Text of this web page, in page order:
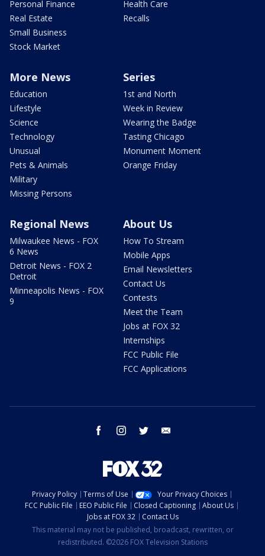
Personal Finance
Real Estate
Small Business
Stock Market
Health Care
Recalls
More News
Education
Lifestyle
Science
Technology
Unusual
Pets & Animals
Military
Missing Persons
Series
1st and North
Week in Review
Wearing the Badge
Tasting Chicago
Monument Moment
Orange Friday
Regional News
Milwaukee News - FOX
6 News
Detroit News - FOX 2
Detroit
Minneapolis News - FOX
9
About Us
How To Stream
Mobile Apps
Email Newsletters
Contact Us
Contests
Meet the Team
Jobs at FOX 32
Internships
FCC Public File
FCC Applications
facebook instagram twitter
Privacy Policy Terms of Use
Your Privacy Choices
FCC Public File
EEO Public File Closed Captioning
About Us
Jobs at FOX 32
Contact Us
This material may not be published, broadcast, rewritten, or
redistributed. ©2026 FOX Television Stations